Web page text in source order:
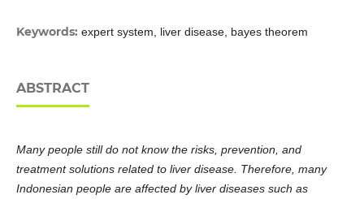
Keywords: expert system, liver disease, bayes theorem
ABSTRACT
Many people still do not know the risks, prevention, and
treatment solutions related to liver disease. Therefore, many
Indonesian people are affected by liver diseases such as